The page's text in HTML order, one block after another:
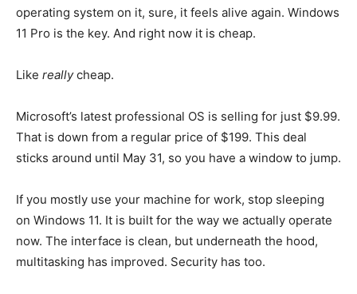
operating system on it, sure, it feels alive again. Windows
11 Pro is the key. And right now it is cheap.
Like reallycheap.
Microsoft’s latest professional OS is selling for just $9.99.
That is down from a regular price of $199. This deal
sticks around until May 31, so you have a window to jump.
If you mostly use your machine for work, stop sleeping
on Windows 11. It is built for the way we actually operate
now. The interface is clean, but underneath the hood,
multitasking has improved. Security has too.